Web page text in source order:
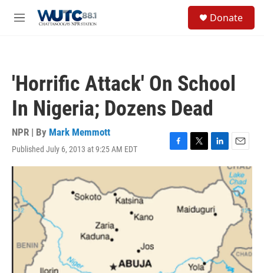
M
Donate
'Horrific Attack' On School
In Nigeria; Dozens Dead
NPR | By Mark Memmott
Published July 6, 2013 at 9:25 AM EDT
F
a
e
T
w
t
e
L
i
k
d
E
m
a
i
l